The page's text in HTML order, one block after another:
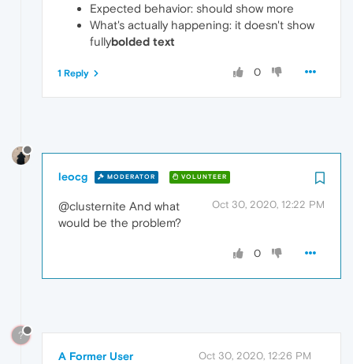
Expected behavior: should show more
What's actually happening: it doesn't show
fullybolded text
0
1 Reply
leocg MODERATOR VOLUNTEER
Oct 30, 2020, 12:22 PM
@clusternite And what
would be the problem?
0
?
A Former User Oct 30, 2020, 12:26 PM